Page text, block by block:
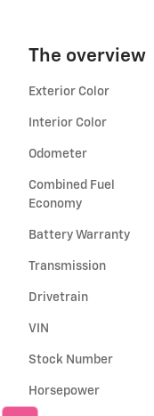
The overview
Exterior Color
Interior Color
Odometer
Combined Fuel
Economy
Battery Warranty
Transmission
Drivetrain
VIN
Stock Number
Horsepower